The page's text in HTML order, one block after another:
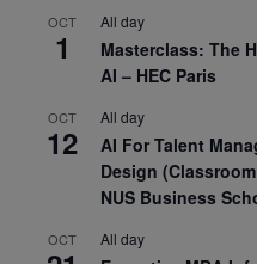
OCT
1
All day
Masterclass: The
AI – HEC Paris
OCT
12
All day
AI For Talent
Design
NUS Business
OCT All day